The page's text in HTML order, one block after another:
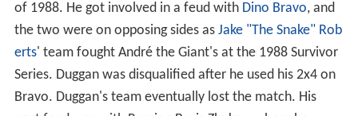
of 1988. He got involved in a feud with Dino Bravo, and
the two were on opposing sides as Jake "The Snake" Rob
erts' team fought André the Giant's at the 1988 Survivor
Series. Duggan was disqualified after he used his 2x4 on
Bravo. Duggan's team eventually lost the match. His